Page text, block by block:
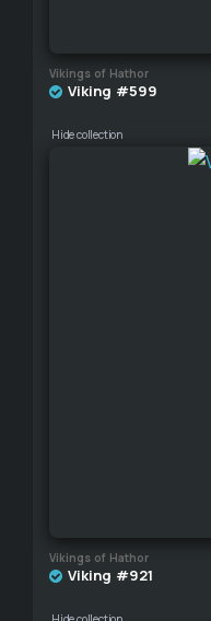
Vikings of Hathor
Viking #599
Hide collection
Vikings of Hathor
Viking #921